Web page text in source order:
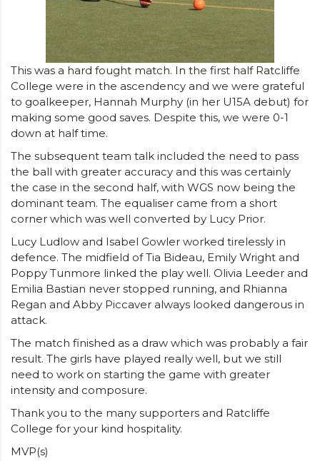
This was a hard fought match. In the first half Ratcliffe
College were in the ascendency and we were grateful
to goalkeeper, Hannah Murphy (in her U15A debut) for
making some good saves. Despite this, we were 0-1
down at half time.
The subsequent team talk included the need to pass
the ball with greater accuracy and this was certainly
the case in the second half, with WGS now being the
dominant team. The equaliser came from a short
corner which was well converted by Lucy Prior.
Lucy Ludlow and Isabel Gowler worked tirelessly in
defence. The midfield of Tia Bideau, Emily Wright and
Poppy Tunmore linked the play well. Olivia Leeder and
Emilia Bastian never stopped running, and Rhianna
Regan and Abby Piccaver always looked dangerous in
attack.
The match finished as a draw which was probably a fair
result. The girls have played really well, but we still
need to work on starting the game with greater
intensity and composure.
Thank you to the many supporters and Ratcliffe
College for your kind hospitality.
MVP(s)